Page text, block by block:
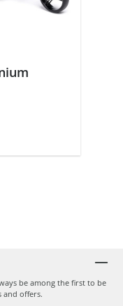
be among the first to be
offers.